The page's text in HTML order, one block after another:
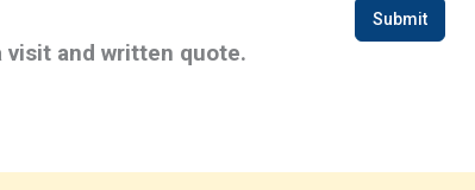
visit and written quote.
Submit